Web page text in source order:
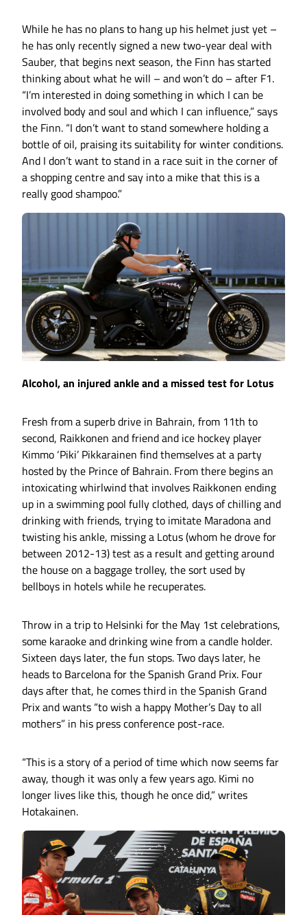
While he has no plans to hang up his helmet just yet –
he has only recently signed a new two-year deal with
Sauber, that begins next season, the Finn has started
thinking about what he will – and won’t do – after F1.
“I’m interested in doing something in which I can be
involved body and soul and which I can influence,” says
the Finn. “I don’t want to stand somewhere holding a
bottle of oil, praising its suitability for winter conditions.
And I don’t want to stand in a race suit in the corner of
a shopping centre and say into a mike that this is a
really good shampoo.”
Alcohol, an injured ankle and a missed test for Lotus
Fresh from a superb drive in Bahrain, from 11th to
second, Raikkonen and friend and ice hockey player
Kimmo ‘Piki’ Pikkarainen find themselves at a party
hosted by the Prince of Bahrain. From there begins an
intoxicating whirlwind that involves Raikkonen ending
up in a swimming pool fully clothed, days of chilling and
drinking with friends, trying to imitate Maradona and
twisting his ankle, missing a Lotus (whom he drove for
between 2012-13) test as a result and getting around
the house on a baggage trolley, the sort used by
bellboys in hotels while he recuperates.
Throw in a trip to Helsinki for the May 1st celebrations,
some karaoke and drinking wine from a candle holder.
Sixteen days later, the fun stops. Two days later, he
heads to Barcelona for the Spanish Grand Prix. Four
days after that, he comes third in the Spanish Grand
Prix and wants “to wish a happy Mother’s Day to all
mothers” in his press conference post-race.
“This is a story of a period of time which now seems far
away, though it was only a few years ago. Kimi no
longer lives like this, though he once did,” writes
Hotakainen.